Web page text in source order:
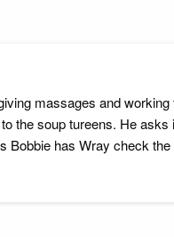
massages and
the soup tureens. He
has Wray check